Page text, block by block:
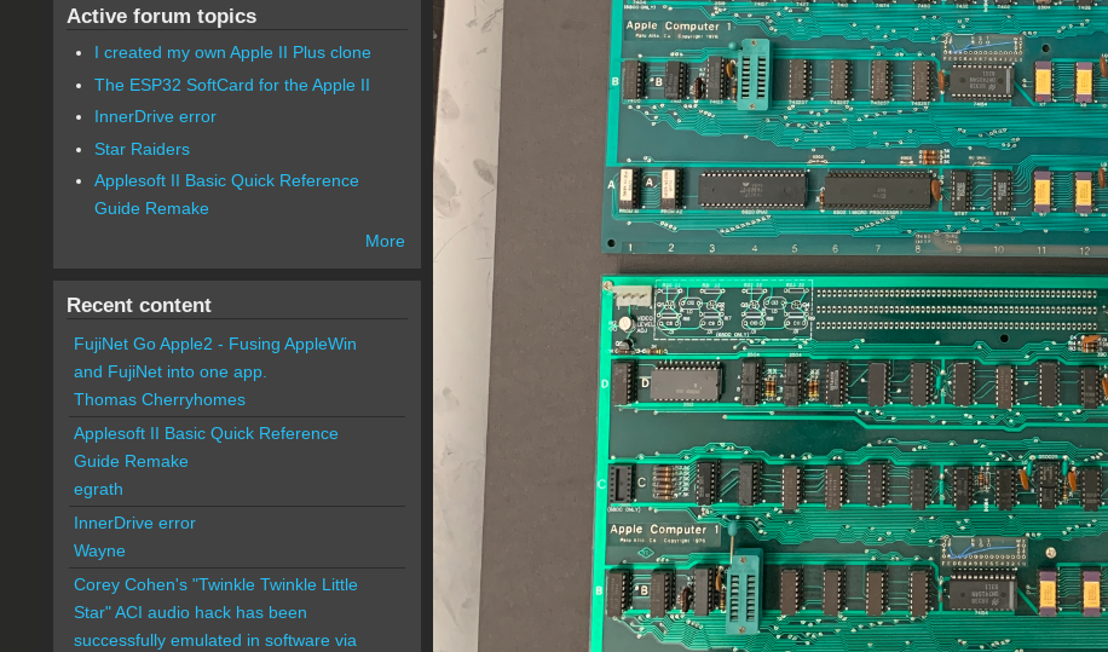
Active forum topics
I created my own Apple II Plus clone
The ESP32 SoftCard for the Apple II
InnerDrive error
Star Raiders
Applesoft II Basic Quick Reference
Guide Remake
More
Recent content
FujiNet Go Apple2 - Fusing AppleWin
and FujiNet into one app.
Thomas Cherryhomes
Applesoft II Basic Quick Reference
Guide Remake
egrath
InnerDrive error
Wayne
Corey Cohen's "Twinkle Twinkle Little
Star" ACI audio hack has been
successfully emulated in software via